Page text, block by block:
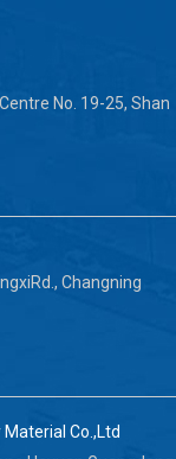
No. 19-25, Shan
Changning
Co.,Ltd